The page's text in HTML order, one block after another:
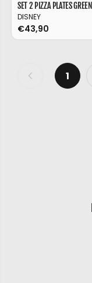
DISNEY
€43,90
1